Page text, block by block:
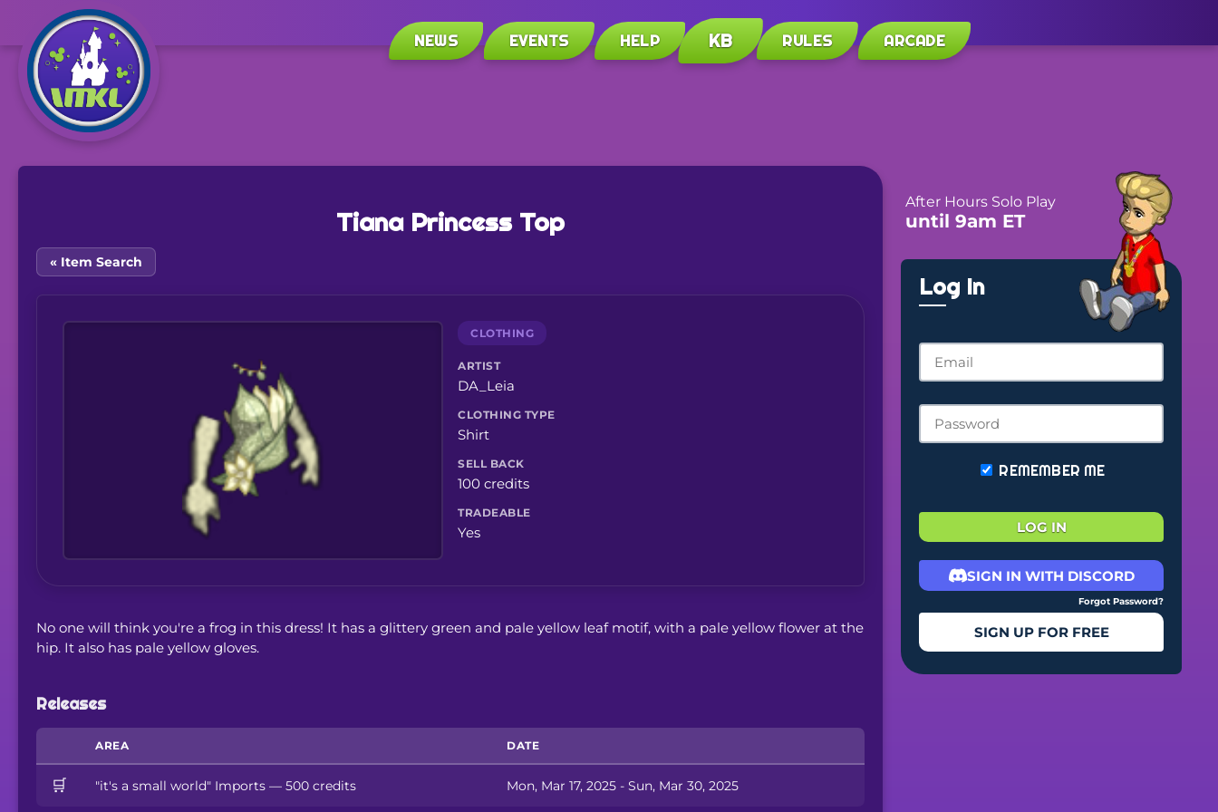
NEWS EVENTS HELP KB RULES ARCADE
Tiana Princess Top
« Item Search
CLOTHING
ARTIST
DA_Leia
CLOTHING TYPE
Shirt
SELL BACK
100 credits
TRADEABLE
Yes
No one will think you're a frog in this dress! It has a glittery green and pale yellow leaf motif, with a pale yellow flower at the
hip. It also has pale yellow gloves.
Releases
AREA DATE
🛒 "it's a small world" Imports — 500 credits Mon, Mar 17, 2025 - Sun, Mar 30, 2025
After Hours Solo Play
until 9am ET
Log In
REMEMBER ME
LOG IN
SIGN IN WITH DISCORD
Forgot Password?
SIGN UP FOR FREE